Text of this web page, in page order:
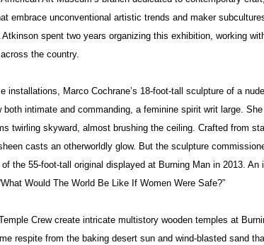
embrace unconventional artistic trends and maker
spent two years organizing this exhibition, working
the country.
installations, Marco Cochrane’s 18-foot-tall sculpture of a
both intimate and commanding, a feminine spirit writ large.
twirling skyward, almost brushing the ceiling. Crafted from
casts an otherworldly glow. But the sculpture
the 55-foot-tall original displayed at Burning Man in 2013.
Would The World Be Like If Women Were Safe?”
Crew create intricate multistory wooden temples at
respite from the baking desert sun and wind-blasted sand